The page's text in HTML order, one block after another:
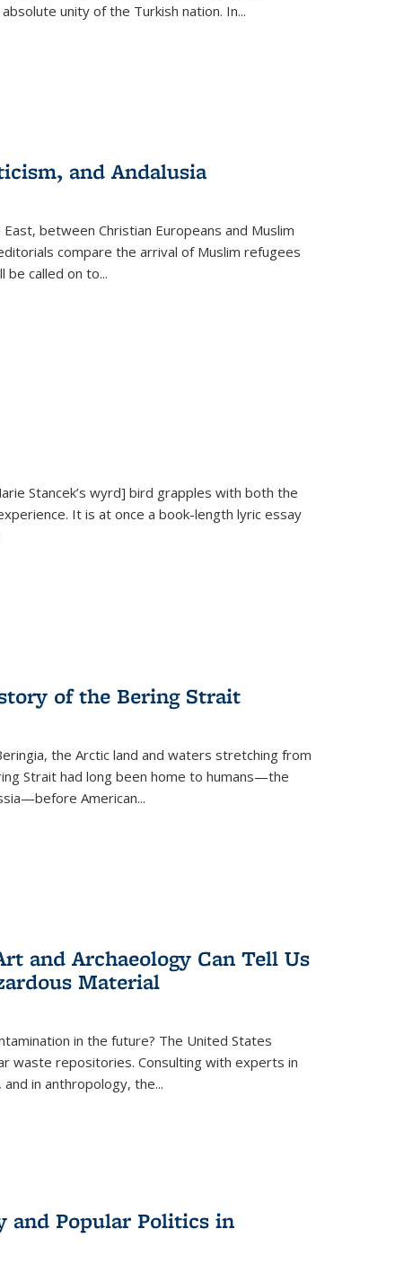
unity of the Turkish nation. In...
and Andalusia
between Christian Europeans and Muslim
compare the arrival of Muslim refugees
be called on to...
Stancek’s wyrd] bird grapples with both the
It is at once a book-length lyric essay
of the Bering Strait
the Arctic land and waters stretching from
Strait had long been home to humans—the
American...
and Archaeology Can Tell Us
Material
in the future? The United States
waste repositories. Consulting with experts in
and in anthropology, the...
and Popular Politics in